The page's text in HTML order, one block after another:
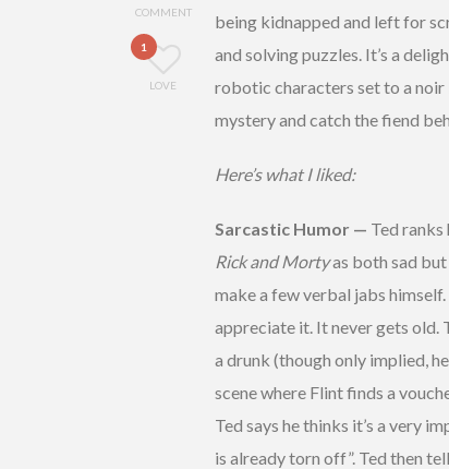
COMMENT
1
LOVE
being kidnapped and left for
and solving puzzles. It’s a
robotic characters set to a
mystery and catch the fiend
Here’s what I liked:
Sarcastic Humor — Ted
Rick and Mortyas both sad
make a few verbal jabs
appreciate it. It never gets old.
a drunk (though only implied,
scene where Flint finds a
Ted says he thinks it’s a very
is already torn off”. Ted then